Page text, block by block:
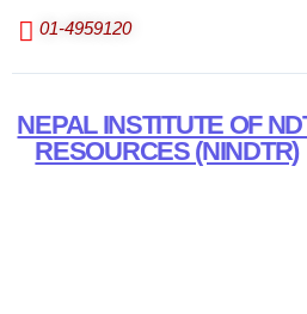
01-4959120
NEPAL INSTITUTE OF
RESOURCES (NINDTR)